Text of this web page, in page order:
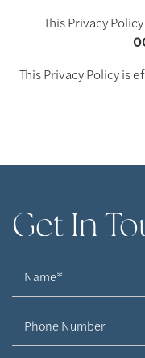
This Privacy
This Privacy Policy is
Get In